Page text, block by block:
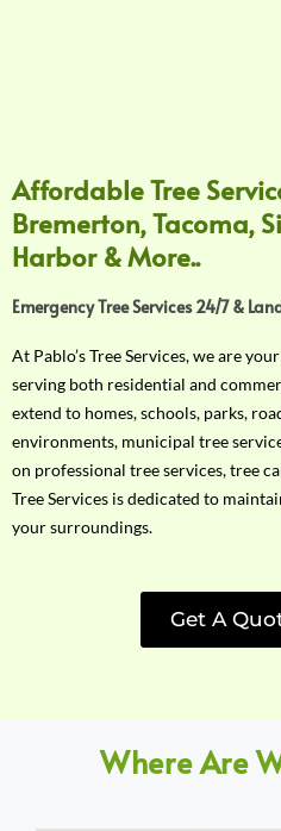
Affordable Tree
Bremerton, Tacoma,
Harbor & More..
Emergency Tree Services 24/7 &
At Pablo’s Tree Services, we are
serving both residential and
extend to homes, schools, parks,
environments, municipal tree
on professional tree services, tree
Tree Services is dedicated to
your surroundings.
Get A
Where Are